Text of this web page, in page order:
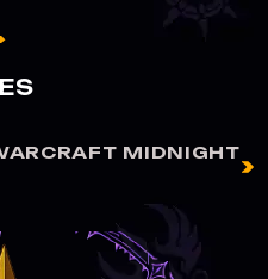
MIDNIGHT